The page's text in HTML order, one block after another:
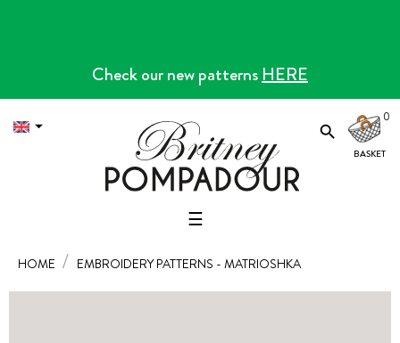
Check our new patternsHERE
 
0
Toggle
☰
HOME EMBROIDERY PATTERNS - MATRIOSHKA